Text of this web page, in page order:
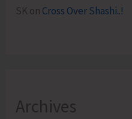
SK on Cross Over Shashi..!
Archives